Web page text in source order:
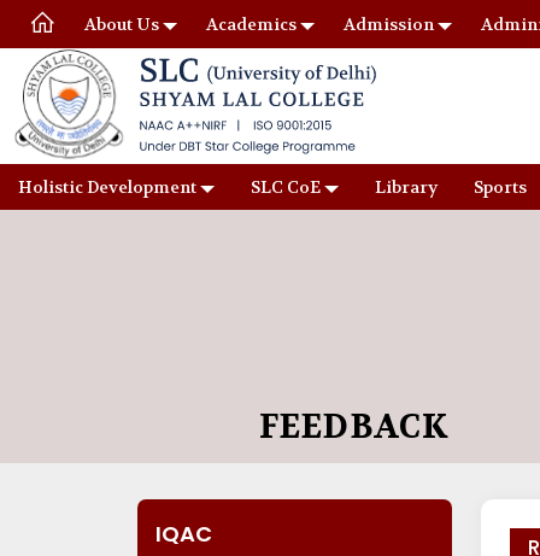
About Us Academics Admission
Holistic Development SLC CoE Library Sports
FEEDBACK
IQAC